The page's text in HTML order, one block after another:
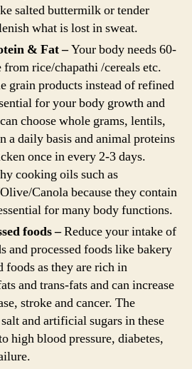
salted buttermilk or tender
what is lost in sweat.
& Fat –Your body needs 60-
rice/chapathi /cereals etc.
grain products instead of refined
for your body growth and
choose whole grams, lentils,
a daily basis and animal proteins
once in every 2-3 days.
cooking oils such as
Canola because they contain
for many body functions.
foods –Reduce your intake of
and processed foods like bakery
foods as they are rich in
and trans-fats and can increase
stroke and cancer. The
and artificial sugars in these
high blood pressure, diabetes,